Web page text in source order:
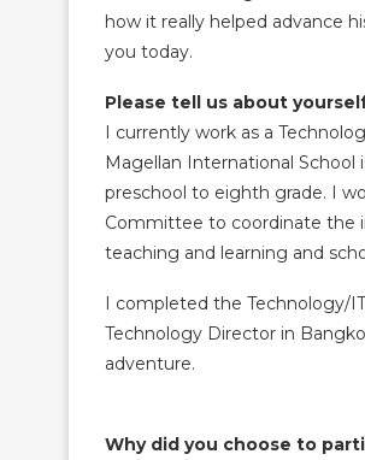
how it really helped advance
you today.
Please tell us about
I currently work as a
Magellan International
preschool to eighth grade. I
Committee to coordinate the
teaching and learning and
I completed the Technology/
Technology Director in
adventure.
Why did you choose to